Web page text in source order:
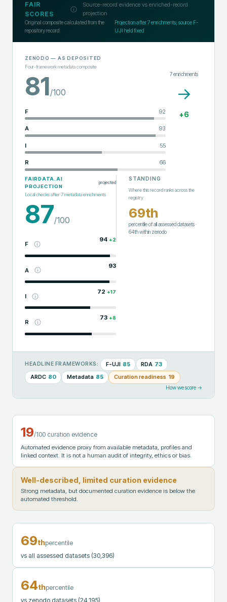
FAIR
SCORES
Source-record evidence vs enriched-record
projection
Original composite calculated from the
repository record
Projection after7enrichments; source F-
UJI held fixed
ZENODO — AS DEPOSITED
Four-framework metadata composite
81/100
F 92
A 93
I 55
R 66
7enrichments
→
+6
FAIRDATA.AI
PROJECTION
projected
Local checks after7metadata enrichments
87/100
F
94 +2
A
93
I
72 +17
R
73 +8
STANDING
Where this record ranks across the
registry
69th
percentile of all assessed datasets·
64thwithin zenodo
HEADLINE FRAMEWORKS: F-UJI 85 RDA 73
ARDC 80 Metadata 85 Curation readiness 19
How we score →
19/100 curation evidence
Automated evidence proxy from available metadata, profiles and
linked context. It is not a human audit of integrity, ethics or bias.
Well-described, limited curation evidence
Strong metadata, but documented curation evidence is below the
automated threshold.
69thpercentile
vs all assessed datasets (30,396)
64thpercentile
vs zenodo datasets (24,195)